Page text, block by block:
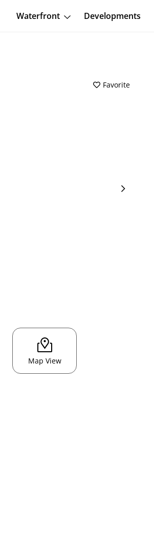
Waterfront Developments
Favorite
Map View